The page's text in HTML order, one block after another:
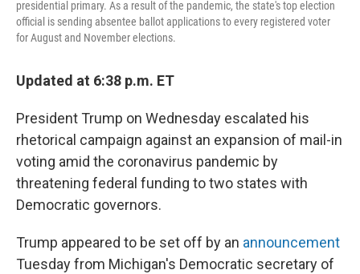
presidential primary. As a result of the pandemic, the state's top election
official is sending absentee ballot applications to every registered voter
for August and November elections.
Updated at 6:38 p.m. ET
President Trump on Wednesday escalated his
rhetorical campaign against an expansion of mail-in
voting amid the coronavirus pandemic by
threatening federal funding to two states with
Democratic governors.
Trump appeared to be set off by an announcement
Tuesday from Michigan's Democratic secretary of